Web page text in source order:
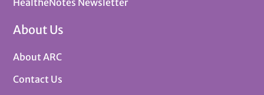
HealtheNotes Newsletter
About Us
About ARC
Contact Us